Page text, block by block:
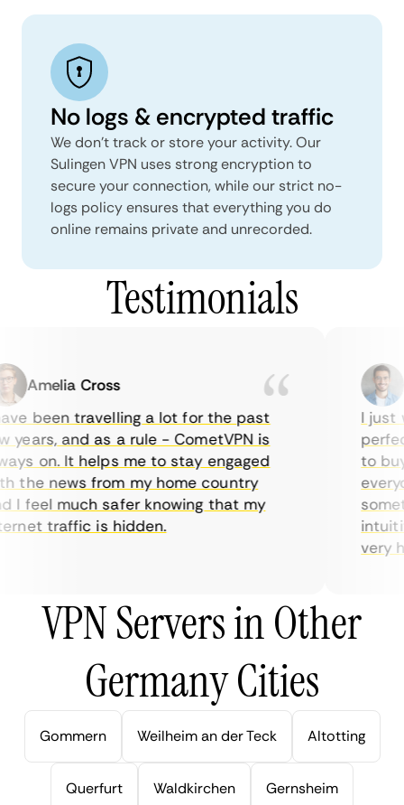
No logs & encrypted traffic
We don't track or store your activity. Our
Sulingen VPN uses strong encryption to
secure your connection, while our strict no-
logs policy ensures that everything you do
online remains private and unrecorded.
Testimonials
Amelia Cross
been travelling a lot for the past
and as a rule - CometVPN is
on. It helps me to stay engaged
news from my home country
feel much safer knowing that my
traffic is hidden.
I just
to buy
very
VPN Servers in Other
Germany Cities
Gommern Weilheim an der Teck Altotting
Querfurt Waldkirchen Gernsheim